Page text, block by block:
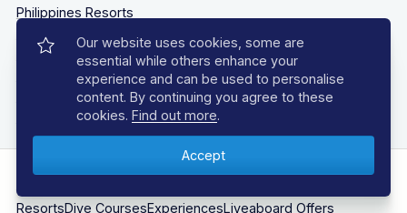
Philippines Resorts
Sardinia Resorts
South Africa Resorts
Southern Caribbean Resorts
Tanzania Resorts
Thailand Resorts
ResortsDive CoursesExperiencesLiveaboard Offers
Our website uses cookies, some are
essential while others enhance your
experience and can be used to personalise
content. By continuing you agree to these
cookies. Find out more.